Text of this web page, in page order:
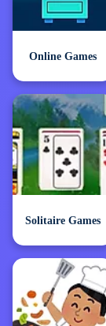
Online Games
Solitaire Games